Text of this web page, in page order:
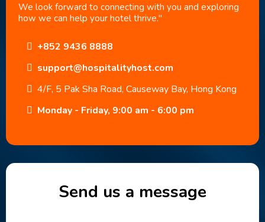
We look forward to connecting with you and exploring
how we can help your hotel thrive."
+852 9436 8888
support@hospitalityhost.com
4/F, 5 Pak Sha Road, Causeway Bay, Hong Kong
Monday - Friday, 9:00 am - 6:00 pm
Send us a message